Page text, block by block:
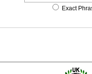
Exact